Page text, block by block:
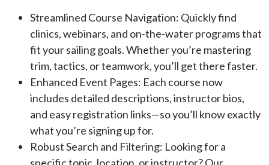
Streamlined Course Navigation: Quickly find
clinics, webinars, and on-the-water programs that
fit your sailing goals. Whether you’re mastering
trim, tactics, or teamwork, you’ll get there faster.
Enhanced Event Pages: Each course now
includes detailed descriptions, instructor bios,
and easy registration links—so you’ll know exactly
what you’re signing up for.
Robust Search and Filtering: Looking for a
specific topic, location, or instructor? Our